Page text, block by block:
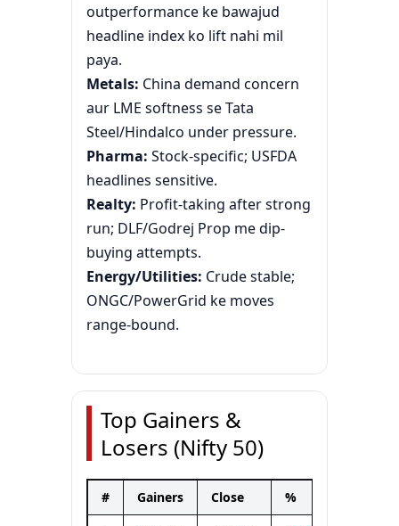
outperformance ke bawajud
headline index ko lift nahi mil
paya.
Metals: China demand concern
aur LME softness se Tata
Steel/Hindalco under pressure.
Pharma: Stock-specific; USFDA
headlines sensitive.
Realty: Profit-taking after strong
run; DLF/Godrej Prop me dip-
buying attempts.
Energy/Utilities: Crude stable;
ONGC/PowerGrid ke moves
range-bound.
Top Gainers &
Losers (Nifty 50)
# Gainers Close %